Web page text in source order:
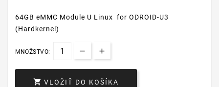
64GB eMMC Module U Linux for ODROID-U3
(Hardkernel)
MNOŽSTVO:
 VLOŽIŤ DO KOŠÍKA